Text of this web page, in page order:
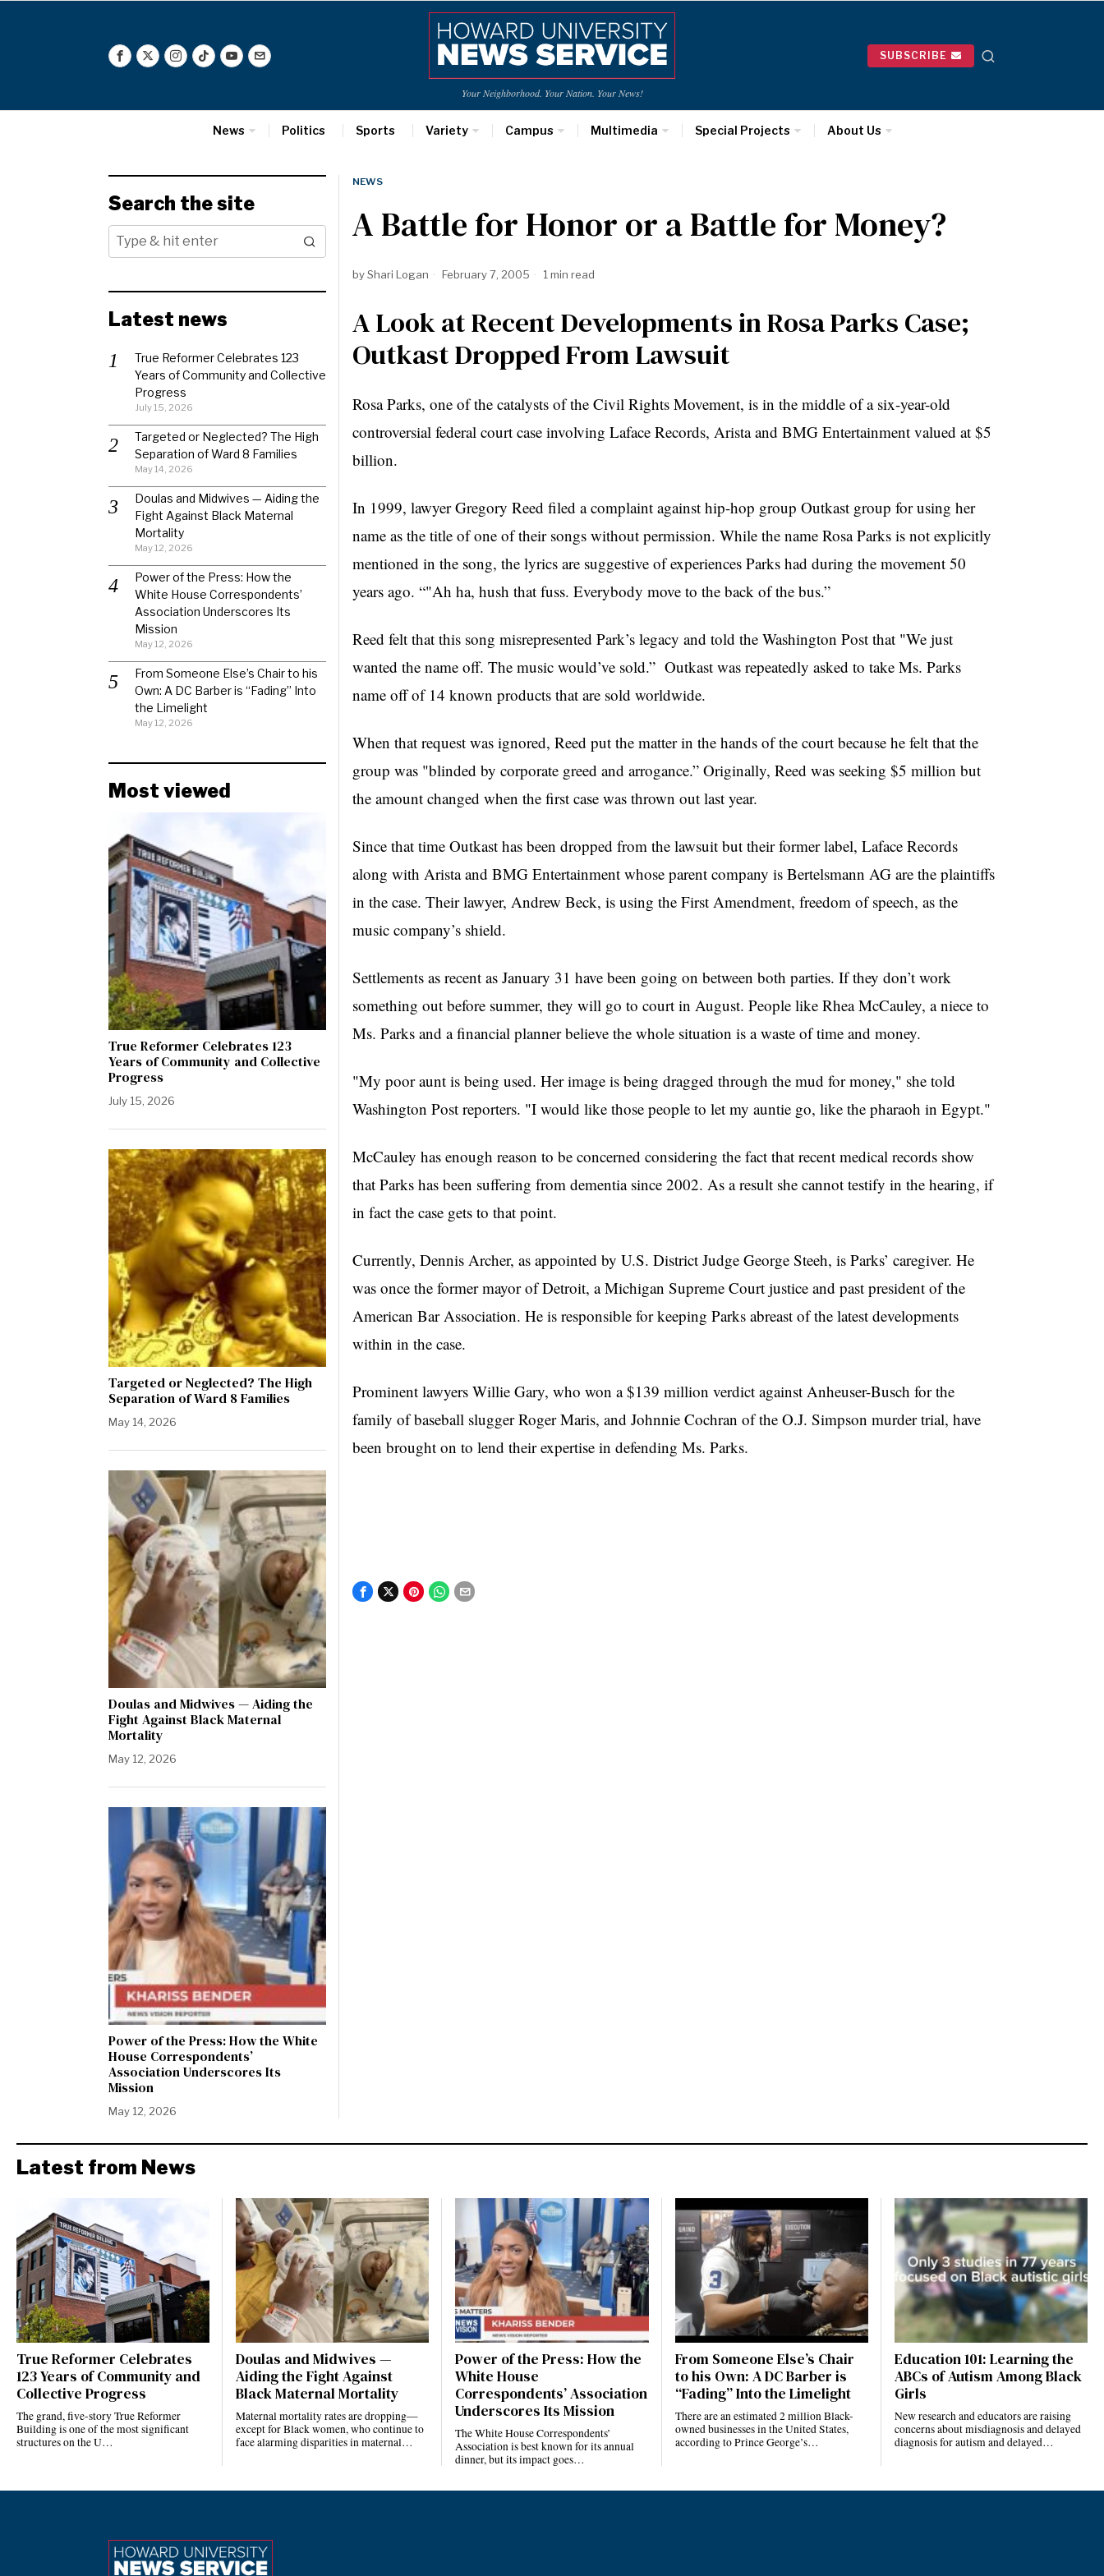
Your Neighborhood. Your Nation. Your News!
SUBSCRIBE
News Politics Sports Variety Campus Multimedia Special Projects About Us
NEWS
A Battle for Honor or a Battle for Money?
byShari Logan February 7, 2005 1 min read
A Look at Recent Developments in Rosa Parks Case;
Outkast Dropped From Lawsuit
Rosa Parks, one of the catalysts of the Civil Rights Movement, is in the middle of a six-year-old
controversial federal court case involving Laface Records, Arista and BMG Entertainment valued at $5
billion.
In 1999, lawyer Gregory Reed filed a complaint against hip-hop group Outkast group for using her
name as the title of one of their songs without permission. While the name Rosa Parks is not explicitly
mentioned in the song, the lyrics are suggestive of experiences Parks had during the movement 50
years ago. “"Ah ha, hush that fuss. Everybody move to the back of the bus.”
Reed felt that this song misrepresented Park’s legacy and told the Washington Post that "We just
wanted the name off. The music would’ve sold.” Outkast was repeatedly asked to take Ms. Parks
name off of 14 known products that are sold worldwide.
When that request was ignored, Reed put the matter in the hands of the court because he felt that the
group was "blinded by corporate greed and arrogance.” Originally, Reed was seeking $5 million but
the amount changed when the first case was thrown out last year.
Since that time Outkast has been dropped from the lawsuit but their former label, Laface Records
along with Arista and BMG Entertainment whose parent company is Bertelsmann AG are the plaintiffs
in the case. Their lawyer, Andrew Beck, is using the First Amendment, freedom of speech, as the
music company’s shield.
Settlements as recent as January 31 have been going on between both parties. If they don’t work
something out before summer, they will go to court in August. People like Rhea McCauley, a niece to
Ms. Parks and a financial planner believe the whole situation is a waste of time and money.
"My poor aunt is being used. Her image is being dragged through the mud for money," she told
Washington Post reporters. "I would like those people to let my auntie go, like the pharaoh in Egypt."
McCauley has enough reason to be concerned considering the fact that recent medical records show
that Parks has been suffering from dementia since 2002. As a result she cannot testify in the hearing, if
in fact the case gets to that point.
Currently, Dennis Archer, as appointed by U.S. District Judge George Steeh, is Parks’ caregiver. He
was once the former mayor of Detroit, a Michigan Supreme Court justice and past president of the
American Bar Association. He is responsible for keeping Parks abreast of the latest developments
within in the case.
Prominent lawyers Willie Gary, who won a $139 million verdict against Anheuser-Busch for the
family of baseball slugger Roger Maris, and Johnnie Cochran of the O.J. Simpson murder trial, have
been brought on to lend their expertise in defending Ms. Parks.
Search the site
Latest news
True Reformer Celebrates 123
Years of Community and Collective
Progress
July 15, 2026
Targeted or Neglected? The High
Separation of Ward 8 Families
May 14, 2026
Doulas and Midwives — Aiding the
Fight Against Black Maternal
Mortality
May 12, 2026
Power of the Press: How the
White House Correspondents’
Association Underscores Its
Mission
May 12, 2026
From Someone Else’s Chair to his
Own: A DC Barber is “Fading” Into
the Limelight
May 12, 2026
Most viewed
True Reformer Celebrates 123
Years of Community and Collective
Progress
July 15, 2026
Targeted or Neglected? The High
Separation of Ward 8 Families
May 14, 2026
Doulas and Midwives — Aiding the
Fight Against Black Maternal
Mortality
May 12, 2026
Power of the Press: How the White
House Correspondents’
Association Underscores Its
Mission
May 12, 2026
Latest from News
True Reformer Celebrates
123 Years of Community and
Collective Progress
The grand, five-story True Reformer
Building is one of the most significant
structures on the U…
Doulas and Midwives —
Aiding the Fight Against
Black Maternal Mortality
Maternal mortality rates are dropping—
except for Black women, who continue to
face alarming disparities in maternal…
Power of the Press: How the
White House
Correspondents’ Association
Underscores Its Mission
The White House Correspondents’
Association is best known for its annual
dinner, but its impact goes…
From Someone Else’s Chair
to his Own: A DC Barber is
“Fading” Into the Limelight
There are an estimated 2 million Black-
owned businesses in the United States,
according to Prince George’s…
Education 101: Learning the
ABCs of Autism Among Black
Girls
New research and educators are raising
concerns about misdiagnosis and delayed
diagnosis for autism and delayed…